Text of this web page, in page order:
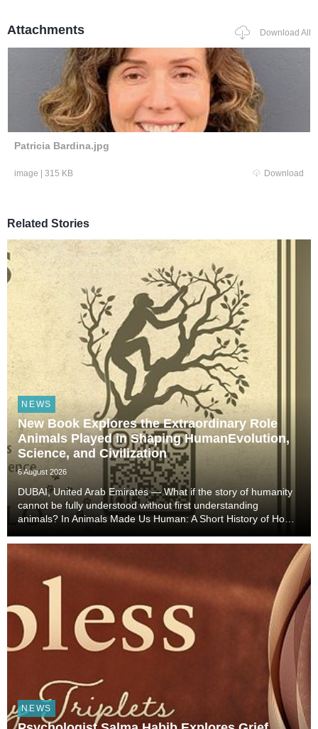
Attachments Download All
Patricia Bardina.jpg
image | 315 KB Download
Related Stories
NEWS
New Book Explores the Extraordinary Role
Animals Played in Shaping HumanEvolution,
Science, and Civilization
6 August 2026
DUBAI, United Arab Emirates — What if the story of humanity
cannot be fully understood without first understanding
animals? In Animals Made Us Human: A Short History of How
Technology, and Civilization, veterinarian, scient...
NEWS